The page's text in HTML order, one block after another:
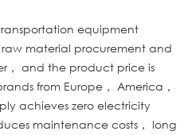
equipment
material procurement and
， and the product price is
from Europe， America，
achieves zero electricity
maintenance costs， long